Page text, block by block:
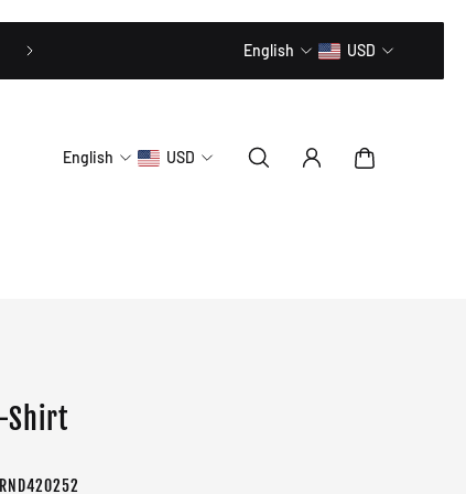
20% OFF // CODE: MLTD20
English USD
English USD
Shirt